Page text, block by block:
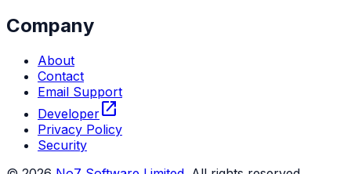
Company
About
Contact
Email Support
Developeropen_in_new
Privacy Policy
Security